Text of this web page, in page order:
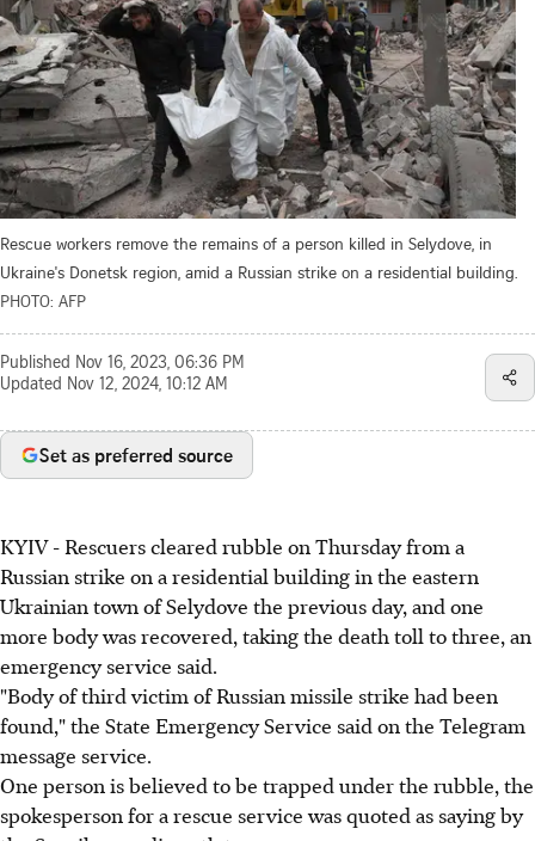
Rescue workers remove the remains of a person killed in Selydove, in
Ukraine's Donetsk region, amid a Russian strike on a residential building.
PHOTO: AFP
Published Nov 16, 2023, 06:36 PM
Updated Nov 12, 2024, 10:12 AM
Set as preferred source
KYIV - Rescuers cleared rubble on Thursday from a
Russian strike on a residential building in the eastern
Ukrainian town of Selydove the previous day, and one
more body was recovered, taking the death toll to three, an
emergency service said.
"Body of third victim of Russian missile strike had been
found," the State Emergency Service said on the Telegram
message service.
One person is believed to be trapped under the rubble, the
spokesperson for a rescue service was quoted as saying by